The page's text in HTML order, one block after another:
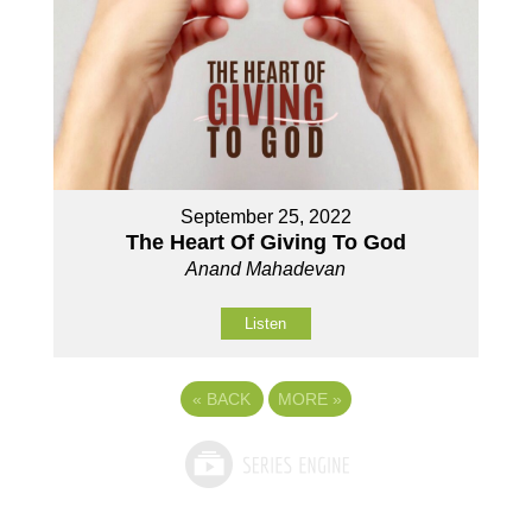
September 25, 2022
The Heart Of Giving To God
Anand Mahadevan
Listen
« BACK MORE »